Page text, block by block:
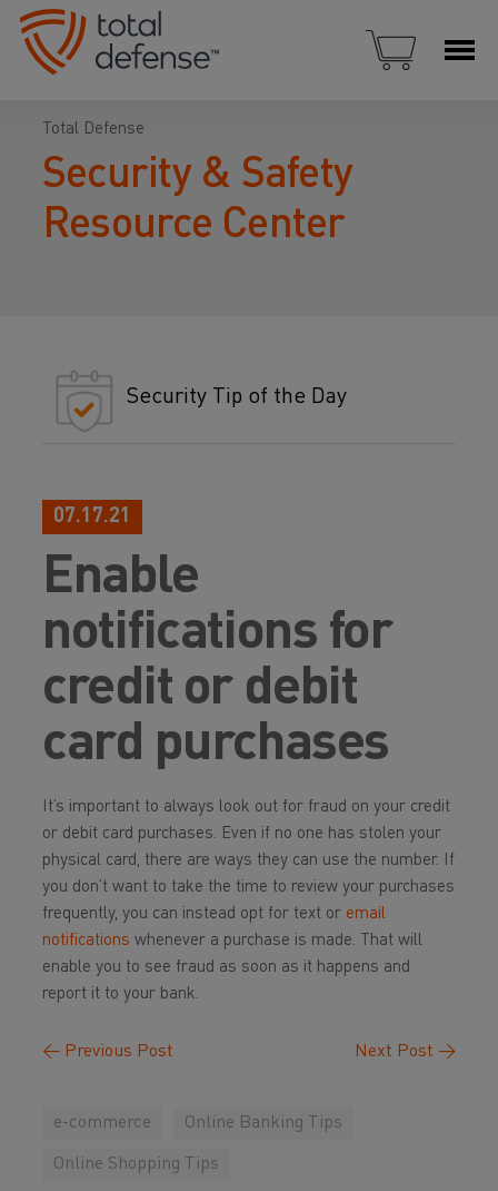
Total Defense
Security & Safety
Resource Center
Security Tip of the Day
07.17.21
Enable
notifications for
credit or debit
card purchases
It’s important to always look out for fraud on your credit
or debit card purchases. Even if no one has stolen your
physical card, there are ways they can use the number. If
you don’t want to take the time to review your purchases
frequently, you can instead opt for text or email
notifications whenever a purchase is made. That will
enable you to see fraud as soon as it happens and
report it to your bank.
← Previous Post Next Post →
e-commerce Online Banking Tips
Online Shopping Tips